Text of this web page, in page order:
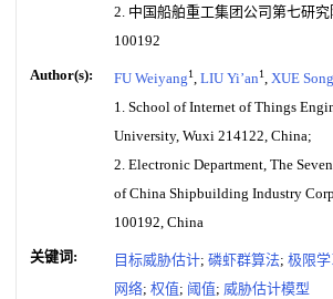
2. 中国船舶重工集团公司第七研
100192
Author(s): FU Weiyang1, LIU Yi’an1, XUE Song
1. School of Internet of Things
University, Wuxi 214122, China;
2. Electronic Department, The
of China Shipbuilding Industry
100192, China
关键词: 目标威胁估计; 磷虾群算法; 极限
网络; 权值; 阈值; 威胁估计模型